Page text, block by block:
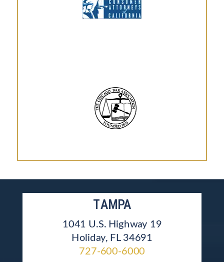
TAMPA
1041 U.S. Highway 19
Holiday, FL 34691
727-600-6000